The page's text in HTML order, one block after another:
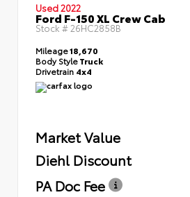
Used 2022
Ford F-150 XL Crew Cab
Stock # 26HC2858B
Mileage18,670
Body StyleTruck
Drivetrain 4x4
Market Value
Diehl Discount
PA Doc Fee